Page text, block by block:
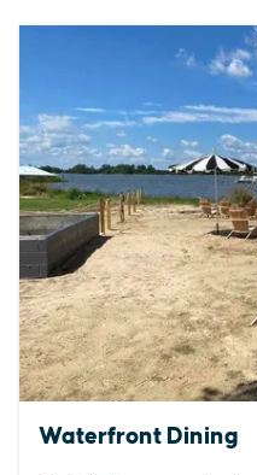
Waterfront Dining